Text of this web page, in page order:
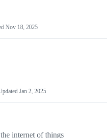
Nov 18, 2025
Jan 2, 2025
internet of things